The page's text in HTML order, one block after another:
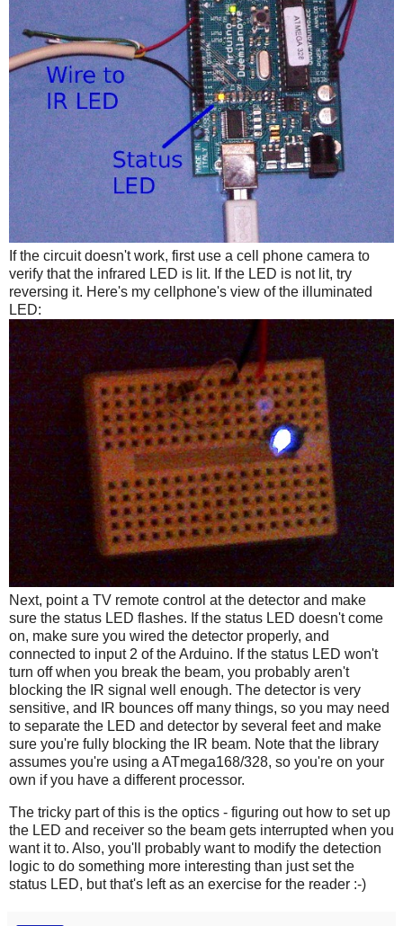
If the circuit doesn't work, first use a cell phone camera to
verify that the infrared LED is lit. If the LED is not lit, try
reversing it. Here's my cellphone's view of the illuminated
LED:
Next, point a TV remote control at the detector and make
sure the status LED flashes. If the status LED doesn't come
on, make sure you wired the detector properly, and
connected to input 2 of the Arduino. If the status LED won't
turn off when you break the beam, you probably aren't
blocking the IR signal well enough. The detector is very
sensitive, and IR bounces off many things, so you may need
to separate the LED and detector by several feet and make
sure you're fully blocking the IR beam. Note that the library
assumes you're using a ATmega168/328, so you're on your
own if you have a different processor.
The tricky part of this is the optics - figuring out how to set up
the LED and receiver so the beam gets interrupted when you
want it to. Also, you'll probably want to modify the detection
logic to do something more interesting than just set the
status LED, but that's left as an exercise for the reader :-)